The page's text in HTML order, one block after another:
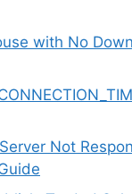
with No
Not